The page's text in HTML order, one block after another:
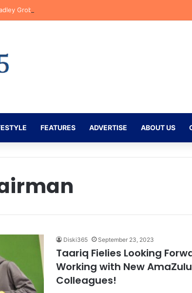
Grobler Begins New Chapter at Stellenbosch FC Under
FEATURES ADVERTISE ABOUT US
Diski365 September 23, 2023
Taariq Fielies Looking
Working with New AmaZulu
Colleagues!